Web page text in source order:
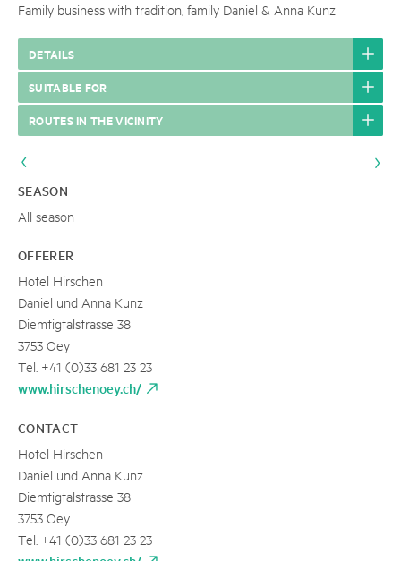
Family business with tradition, family Daniel & Anna Kunz
DETAILS
SUITABLE FOR
ROUTES IN THE VICINITY
SEASON
All season
OFFERER
Hotel Hirschen
Daniel und Anna Kunz
Diemtigtalstrasse 38
3753 Oey
Tel. +41 (0)33 681 23 23
www.hirschenoey.ch/
CONTACT
Hotel Hirschen
Daniel und Anna Kunz
Diemtigtalstrasse 38
3753 Oey
Tel. +41 (0)33 681 23 23